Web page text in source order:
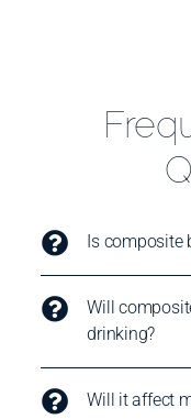
Is composite
Will
drinking?
Will it affect